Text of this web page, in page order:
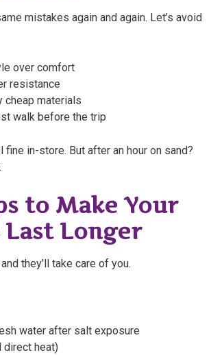
mistakes again and again. Let’s avoid
over comfort
resistance
cheap materials
walk before the trip
fine in-store. But after an hour on sand?
to Make Your
Last Longer
they’ll take care of you.
water after salt exposure
direct heat)